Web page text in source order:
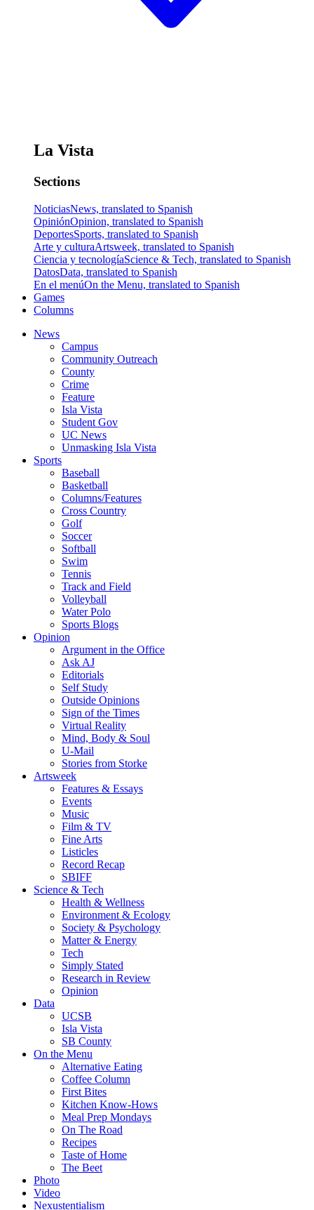
La Vista
Sections
NoticiasNews, translated to Spanish
OpiniónOpinion, translated to Spanish
DeportesSports, translated to Spanish
Arte y culturaArtsweek, translated to Spanish
Ciencia y tecnologíaScience & Tech, translated to Spanish
DatosData, translated to Spanish
En el menúOn the Menu, translated to Spanish
Games
Columns
News
Campus
Community Outreach
County
Crime
Feature
Isla Vista
Student Gov
UC News
Unmasking Isla Vista
Sports
Baseball
Basketball
Columns/Features
Cross Country
Golf
Soccer
Softball
Swim
Tennis
Track and Field
Volleyball
Water Polo
Sports Blogs
Opinion
Argument in the Office
Ask AJ
Editorials
Self Study
Outside Opinions
Sign of the Times
Virtual Reality
Mind, Body & Soul
U-Mail
Stories from Storke
Artsweek
Features & Essays
Events
Music
Film & TV
Fine Arts
Listicles
Record Recap
SBIFF
Science & Tech
Health & Wellness
Environment & Ecology
Society & Psychology
Matter & Energy
Tech
Simply Stated
Research in Review
Opinion
Data
UCSB
Isla Vista
SB County
On the Menu
Alternative Eating
Coffee Column
First Bites
Kitchen Know-Hows
Meal Prep Mondays
On The Road
Recipes
Taste of Home
The Beet
Photo
Video
Nexustentialism